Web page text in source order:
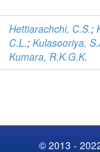
Hettiarachchi, C.S.;
C.L.;Kulasooriya,
Kumara, R.K.G.K.
© 2013 -